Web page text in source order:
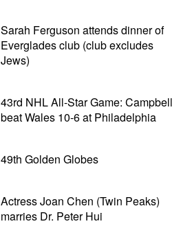
Sarah Ferguson attends dinner of
Everglades club (club excludes
Jews)
43rd NHL All-Star Game: Campbell
beat Wales 10-6 at Philadelphia
49th Golden Globes
Actress Joan Chen (Twin Peaks)
marries Dr. Peter Hui